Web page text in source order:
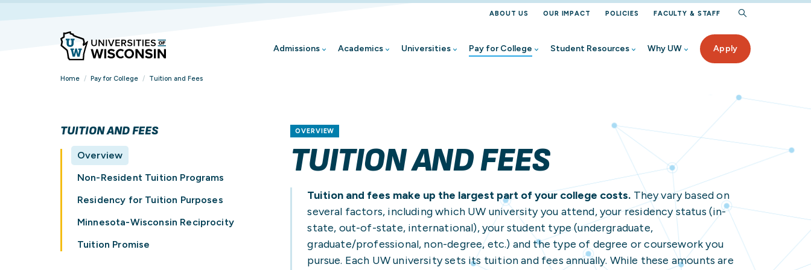
ABOUT US OUR IMPACT POLICIES FACULTY & STAFF
Admissions
Re-Enrolling Student
Online Learner
Dual Enrollment Student
Continuing Education Student
Academics
UW Flexible Option
Universities
UW-La Crosse
UW-Milwaukee
UW-Oshkosh
UW-Parkside
Pay for College
Veteran/Military-Connected Student Benefits
Net Price Calculators
Tuition and Fees
Student Resources
Career Exploration & Services
Earn College Credit in High School
Foster Student Resources
Go Wisconsin/Admission Help
Why UW Apply
Home / Pay for College / Tuition and Fees
TUITION AND FEES
Overview
Non-Resident Tuition Programs
Residency for Tuition Purposes
Minnesota-Wisconsin Reciprocity
Tuition Promise
OVERVIEW
TUITION AND FEES
Tuition and fees make up the largest part of your college costs. They vary based on
several factors, including which UW university you attend, your residency status (in-
state, out-of-state, international), your student type (undergraduate,
graduate/professional, non-degree, etc.) and the type of degree or coursework you
pursue. Each UW university sets its tuition and fees annually. While these amounts are